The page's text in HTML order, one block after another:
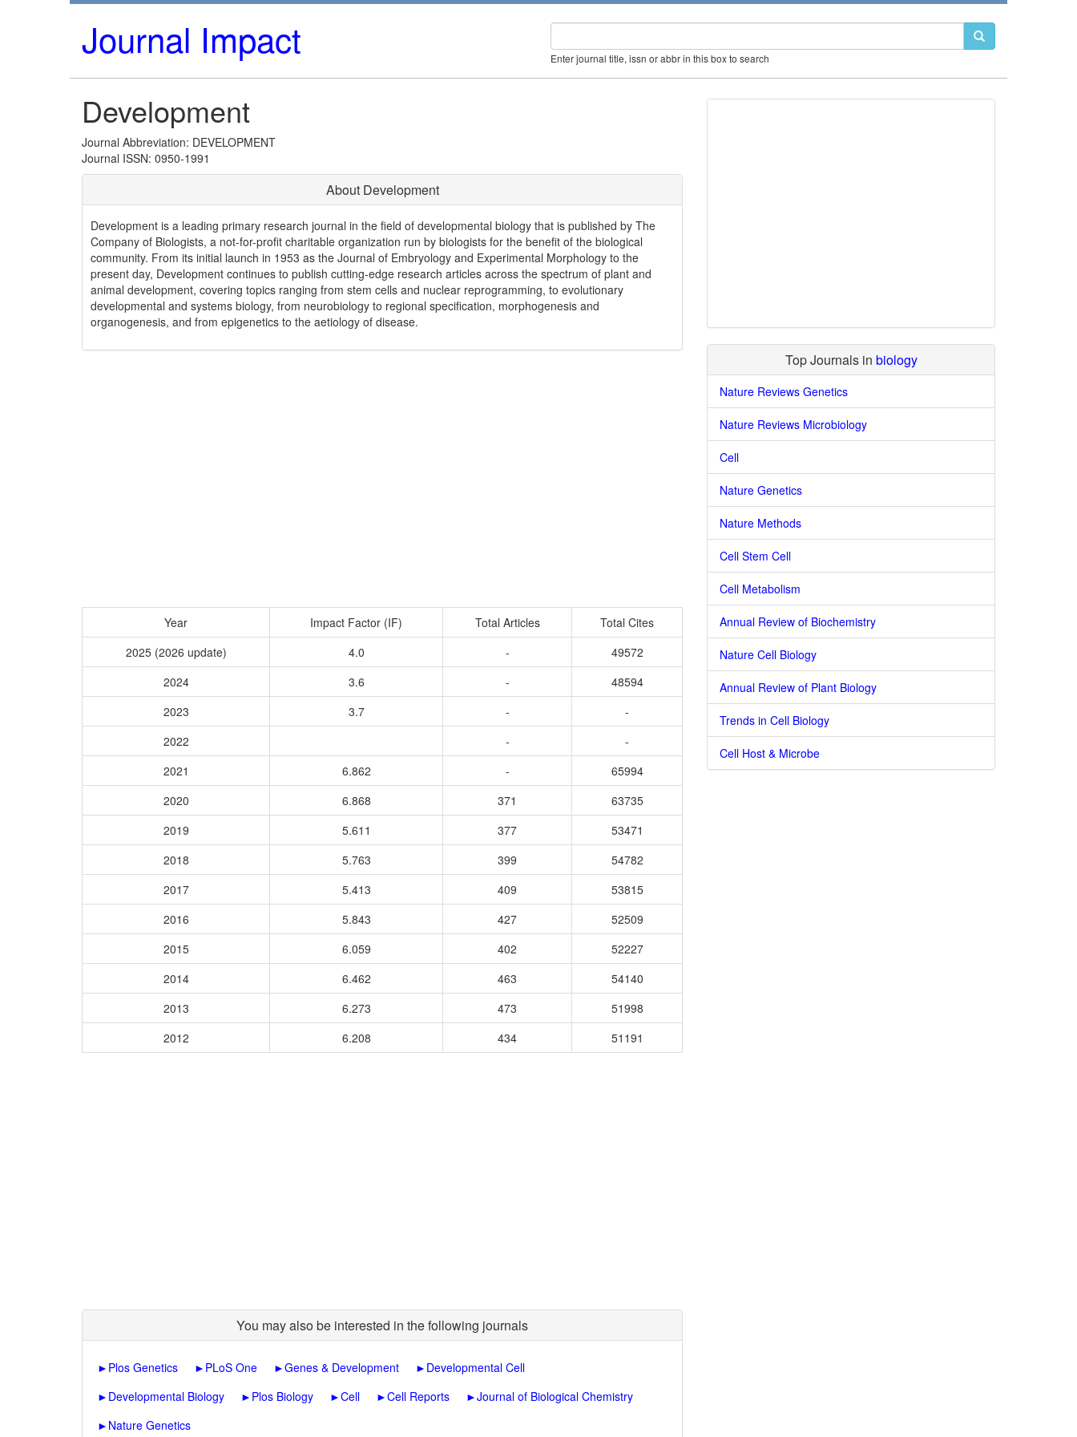
Journal Impact Enter journal title, issn or abbr in this box to search
Development
Journal Abbreviation: DEVELOPMENT
Journal ISSN: 0950-1991
About Development
Development is a leading primary research journal in the field of developmental biology that is published by The
Company of Biologists, a not-for-profit charitable organization run by biologists for the benefit of the biological
community. From its initial launch in 1953 as the Journal of Embryology and Experimental Morphology to the
present day, Development continues to publish cutting-edge research articles across the spectrum of plant and
animal development, covering topics ranging from stem cells and nuclear reprogramming, to evolutionary
developmental and systems biology, from neurobiology to regional specification, morphogenesis and
organogenesis, and from epigenetics to the aetiology of disease.
Year Impact Factor (IF) Total Articles
Total Cites
2025 (2026 update)
4.0 -
49572
2024
3.6 -
48594
2023
3.7 -
-
2022
-
-
2021
6.862 -
65994
2020
6.868 371
63735
2019
5.611 377
53471
2018
5.763 399
54782
2017
5.413 409
53815
2016
5.843 427
52509
2015
6.059 402
52227
2014
6.462 463
54140
2013
6.273 473
51998
2012
6.208 434 51191
You may also be interested in the following journals
► Plos Genetics ► PLoS One ►Genes & Development ► Developmental Cell
► Developmental Biology ► Plos Biology ►Cell ►Cell Reports ►Journal of Biological Chemistry
► Nature Genetics
Top Journals in biology
Nature Reviews Genetics
Nature Reviews Microbiology
Cell
Nature Genetics
Nature Methods
Cell Stem Cell
Cell Metabolism
Annual Review of Biochemistry
Nature Cell Biology
Annual Review of Plant Biology
Trends in Cell Biology
Cell Host & Microbe